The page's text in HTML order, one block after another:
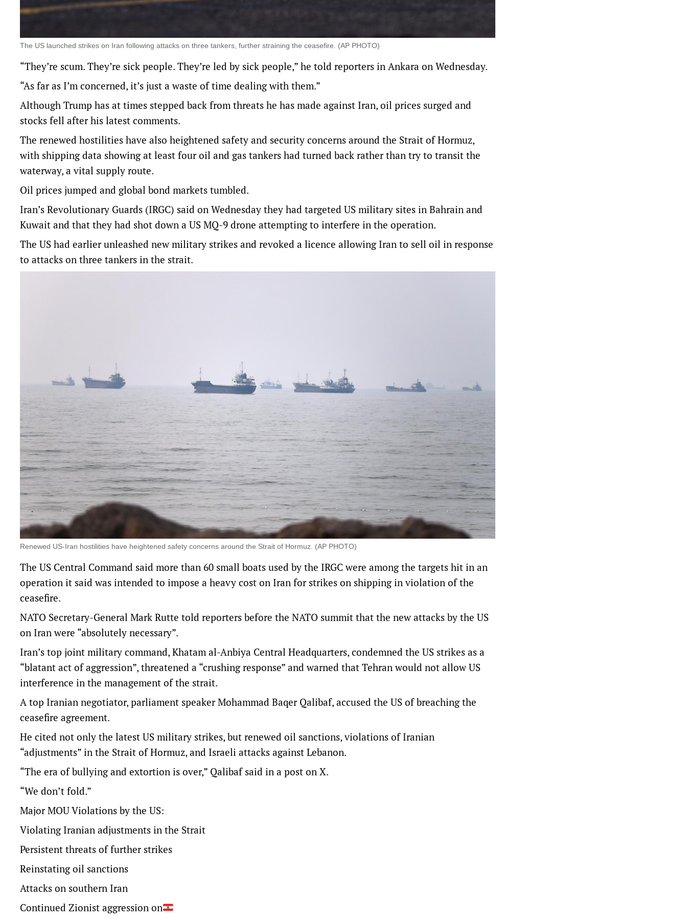
The US launched strikes on Iran following attacks on three tankers, further straining the ceasefire. (AP PHOTO)
“They’re scum. They’re sick people. They’re led by sick people,” he told reporters in Ankara on Wednesday.
“As far as I’m concerned, it’s just a waste of time dealing with them.”
Although Trump has at times stepped back from threats he has made against Iran, oil prices surged and
stocks fell after his latest comments.
The renewed hostilities have also heightened safety and security concerns around the Strait of Hormuz,
‌with shipping data showing at least ‌four oil and gas tankers had ⁠turned back rather than try to transit the
waterway, a vital supply route.
Oil prices jumped and global bond markets tumbled.
Iran’s Revolutionary Guards (IRGC) said on Wednesday they had targeted US military sites in Bahrain and
Kuwait and that they had shot down a US MQ-9 drone attempting to interfere in the operation.
The US had earlier unleashed new military strikes and revoked a licence allowing Iran to sell oil in response
to attacks on three tankers in the strait.
Renewed US-Iran hostilities have heightened safety concerns around the Strait of Hormuz. (AP PHOTO)
The US Central Command said more than 60 small boats used by the IRGC were among the targets ⁠hit in an
operation it said was intended to impose a heavy cost on Iran for strikes on shipping in violation of ‌the
ceasefire.
NATO Secretary-General Mark Rutte told reporters before the NATO summit that the new attacks by the US
on Iran ​were “absolutely necessary”.
Iran’s top joint military command, Khatam ​al-Anbiya Central Headquarters, condemned the US strikes as a
“blatant act of aggression”, threatened a “crushing response” and warned that Tehran would not allow US
interference in the management of the strait.
A top Iranian negotiator, parliament speaker Mohammad Baqer Qalibaf, accused the US of breaching the
ceasefire agreement.
He cited not only the latest US military strikes, but renewed oil sanctions, violations of Iranian
“adjustments” in the Strait of Hormuz, and Israeli attacks against Lebanon.
“The era of bullying ​and extortion ​is over,” Qalibaf said in a post on X.
“We don’t fold.”
Major MOU Violations by the US:
Violating Iranian adjustments in the Strait
Persistent threats of further strikes
Reinstating oil sanctions
Attacks on southern Iran
Continued Zionist aggression on